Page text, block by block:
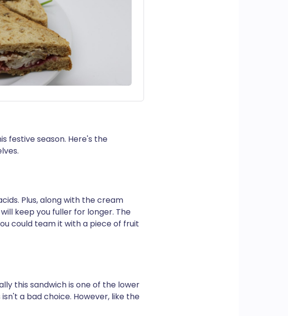
festive season. Here's the
Plus, along with the cream
keep you fuller for longer. The
could team it with a piece of fruit
this sandwich is one of the lower
a bad choice. However, like the